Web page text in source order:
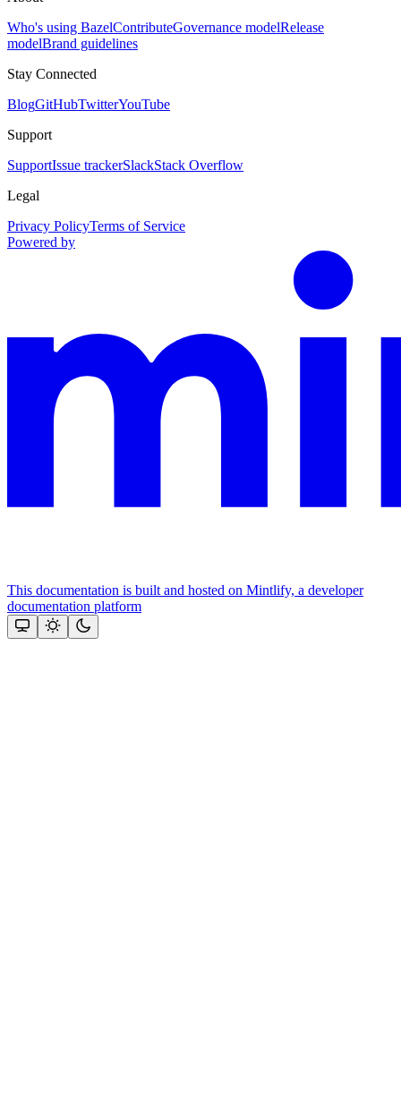
Who's using BazelContributeGovernance modelRelease
modelBrand guidelines
Stay Connected
BlogGitHubTwitterYouTube
Support
SupportIssue trackerSlackStack Overflow
Legal
Privacy PolicyTerms of Service
Powered by
This documentation is built and hosted on Mintlify, a developer
documentation platform